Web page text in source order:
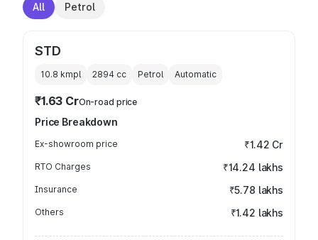
All Petrol
STD
10.8 kmpl 2894 cc Petrol Automatic
₹1.63 CrOn-road price
Price Breakdown
Ex-showroom price ₹1.42 Cr
RTO Charges ₹14.24 lakhs
Insurance ₹5.78 lakhs
Others ₹1.42 lakhs